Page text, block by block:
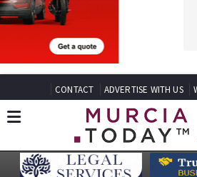
CONTACT ADVERTISE WITH US
EDITIONS: Spanish News Today